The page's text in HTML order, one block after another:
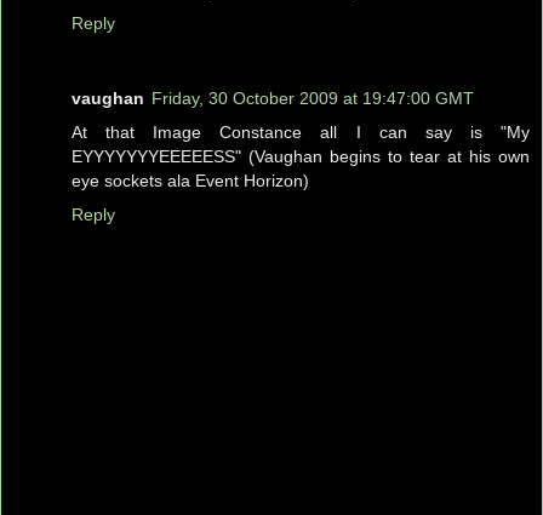
Reply
vaughan Friday, 30 October 2009 at 19:47:00 GMT
At that Image Constance all I can say is "My
EYYYYYYYEEEEESS" (Vaughan begins to tear at his own
eye sockets ala Event Horizon)
Reply